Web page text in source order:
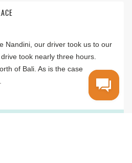
Nandini, our driver took us to our
took nearly three hours.
of Bali. As is the case